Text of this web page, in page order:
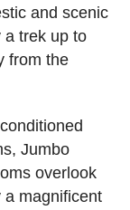
and scenic
a trek up to
from the
Jumbo
overlook
a magnificent